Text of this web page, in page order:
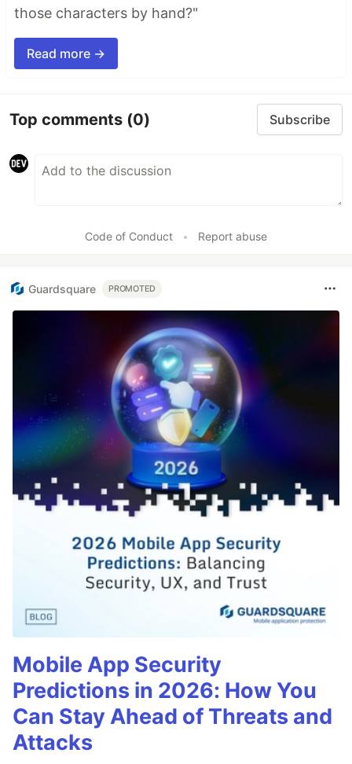
those characters by hand?"
Read more →
Top comments (0) Subscribe
Code of Conduct • Report abuse
Guardsquare PROMOTED
Mobile App Security
Predictions in 2026: How You
Can Stay Ahead of Threats and
Attacks